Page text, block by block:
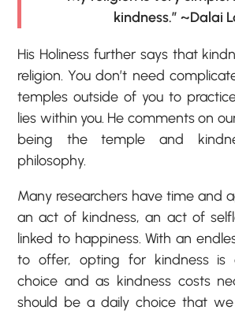
kindness.” ~Dalai
His Holiness further says that
religion. You don’t need
temples outside of you to
lies within you. He comments on
being the temple and
philosophy.
Many researchers have time and
an act of kindness, an act of
linked to happiness. With an
to offer, opting for kindness is
choice and as kindness costs
should be a daily choice that